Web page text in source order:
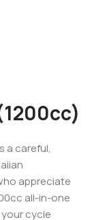
a careful,
appreciate
all-in-one
cycle